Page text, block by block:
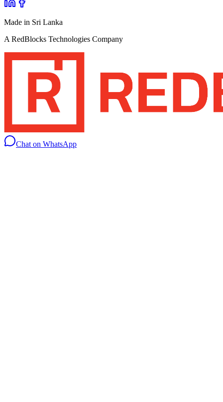
Made in Sri Lanka
A RedBlocks Technologies Company
Chat on WhatsApp